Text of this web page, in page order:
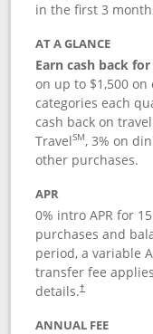
in the first 3
AT A GLANCE
Earn cash back
on up to $1,500
categories each
cash back on
TravelSM, 3% on
other purchases.
APR
0% intro APR for
purchases and
period, a variable
transfer fee
details.†
ANNUAL FEE